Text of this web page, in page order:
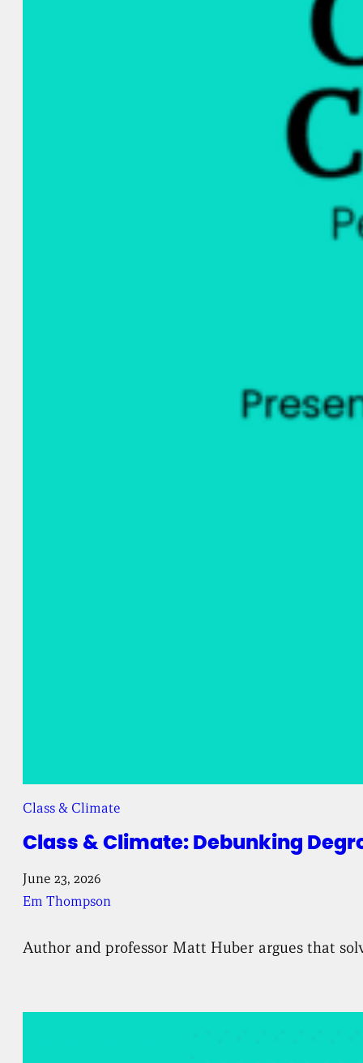
Class & Climate: Debunking
Class & Climate
June 23, 2026
Em Thompson
Author and professor Matt Huber argues that